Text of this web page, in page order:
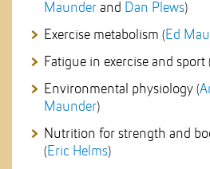
Maunder and Dan Plews)
Exercise metabolism (Ed
Fatigue in exercise and sport
Environmental physiology (
Maunder)
Nutrition for strength and
(Eric Helms)